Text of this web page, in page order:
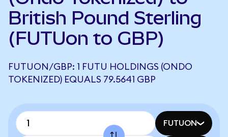
British Pound Sterling
(FUTUon to GBP)
FUTUON/GBP: 1 FUTU HOLDINGS (ONDO
TOKENIZED) EQUALS 79.5641 GBP
FUTUON